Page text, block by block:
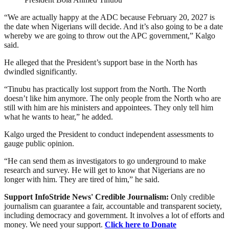
“We are actually happy at the ADC because February 20, 2027 is
the date when Nigerians will decide. And it’s also going to be a date
whereby we are going to throw out the APC government,” Kalgo
said.
He alleged that the President’s support base in the North has
dwindled significantly.
“Tinubu has practically lost support from the North. The North
doesn’t like him anymore. The only people from the North who are
still with him are his ministers and appointees. They only tell him
what he wants to hear,” he added.
Kalgo urged the President to conduct independent assessments to
gauge public opinion.
“He can send them as investigators to go underground to make
research and survey. He will get to know that Nigerians are no
longer with him. They are tired of him,” he said.
Support InfoStride News' Credible Journalism: Only credible
journalism can guarantee a fair, accountable and transparent society,
including democracy and government. It involves a lot of efforts and
money. We need your support. Click here to Donate